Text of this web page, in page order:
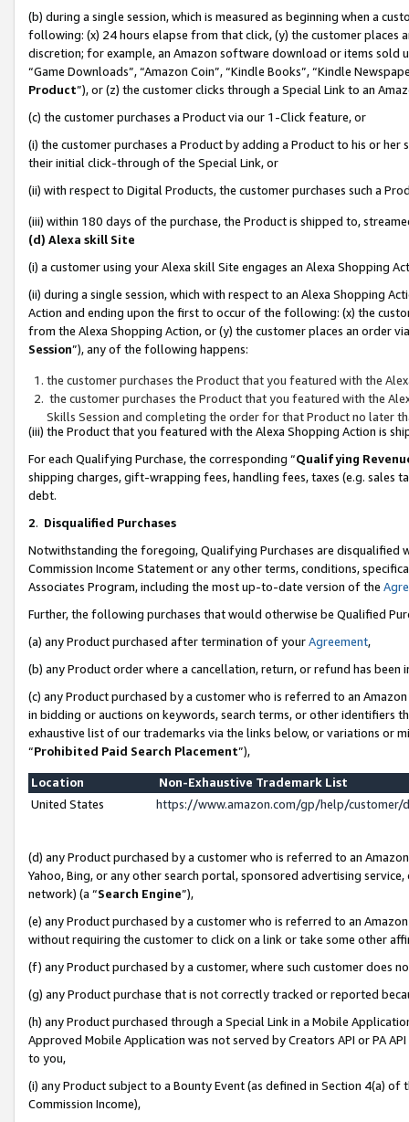
(b) during a single session, which is measured as beginning when a
following: (x) 24 hours elapse from that click, (y) the customer
discretion; for example, an Amazon software download or items sold
“Game Downloads”, “Amazon Coin”, “Kindle Books”, “Kindle
Product”), or (z) the customer clicks through a Special Link to an
(c) the customer purchases a Product via our 1-Click feature, or
(i) the customer purchases a Product by adding a Product to his or
their initial click-through of the Special Link, or
(ii) with respect to Digital Products, the customer purchases such a
(iii) within 180 days of the purchase, the Product is shipped to,
(d) Alexa skill Site
(i) a customer using your Alexa skill Site engages an Alexa Shopping
(ii) during a single session, which with respect to an Alexa Shopping
Action and ending upon the first to occur of the following: (x) the
from the Alexa Shopping Action, or (y) the customer places an order
Session”), any of the following happens:
the customer purchases the Product that you featured with the
the customer purchases the Product that you featured with the
Skills Session and completing the order for that Product no later
(iii) the Product that you featured with the Alexa Shopping Action is
For each Qualifying Purchase, the corresponding “Qualifying
shipping charges, gift-wrapping fees, handling fees, taxes (e.g. sales
debt.
2. Disqualified Purchases
Notwithstanding the foregoing, Qualifying Purchases are disqualified
Commission Income Statement or any other terms, conditions,
Associates Program, including the most up-to-date version of the
Further, the following purchases that would otherwise be Qualified
(a) any Product purchased after termination of yourAgreement,
(b) any Product order where a cancellation, return, or refund has been
(c) any Product purchased by a customer who is referred to an
in bidding or auctions on keywords, search terms, or other identifiers
exhaustive list of our trademarks via the links below, or variations or
“Prohibited Paid Search Placement”),
Location
Non-Exhaustive Trademark List
United States
https://www.amazon.com/gp/help/
(d) any Product purchased by a customer who is referred to an
Yahoo, Bing, or any other search portal, sponsored advertising
network) (a “Search Engine”),
(e) any Product purchased by a customer who is referred to an
without requiring the customer to click on a link or take some other
(f) any Product purchased by a customer, where such customer does
(g) any Product purchase that is not correctly tracked or reported
(h) any Product purchased through a Special Link in a Mobile
Approved Mobile Application was not served by Creators API or PA
to you,
(i) any Product subject to a Bounty Event (as defined in Section 4(a)
Commission Income),